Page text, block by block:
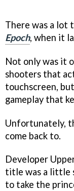
There was a lot
Epoch, when it
Not only was it
shooters that
touchscreen,
gameplay that
Unfortunately,
come back to.
Developer
title was a little
to take the